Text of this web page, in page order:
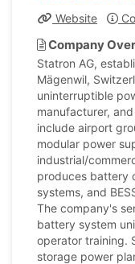
Website
Company
Statron AG,
Mägenwil,
uninterruptible
manufacturer,
include airport
modular power
industrial/
produces battery
systems, and
The company's
battery system
operator training.
storage power